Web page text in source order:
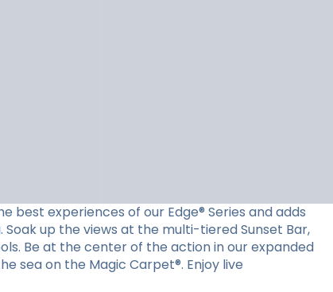
best experiences of our Edge® Series and adds
up the views at the multi-tiered Sunset Bar,
Be at the center of the action in our expanded
sea on the Magic Carpet®. Enjoy live